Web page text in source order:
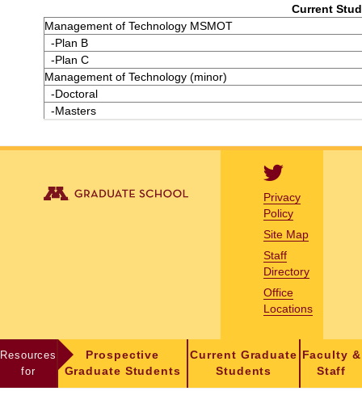
Current
Management of Technology MSMOT
-Plan B
-Plan C
Management of Technology (minor)
-Doctoral
-Masters
Privacy
Policy
Site Map
Staff
Directory
Office
Locations
Resources
for
Prospective
Graduate Students
Current Graduate
Students
Faculty &
Staff